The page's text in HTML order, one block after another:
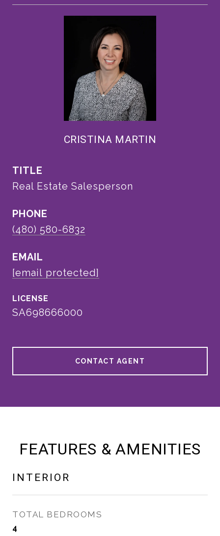
CRISTINA MARTIN
TITLE
Real Estate Salesperson
PHONE
(480) 580-6832
EMAIL
[email protected]
SA698666000
CONTACT AGENT
FEATURES & AMENITIES
INTERIOR
TOTAL BEDROOMS
4